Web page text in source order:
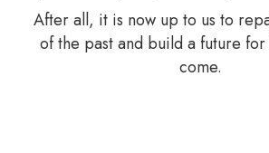
After all, it is now up to us to
of the past and build a future
come.